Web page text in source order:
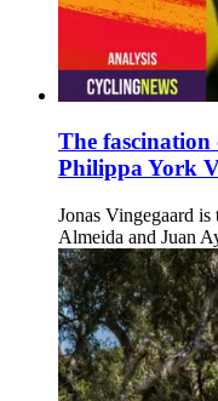
The fascination
Philippa York
Jonas Vingegaard
Almeida and Juan